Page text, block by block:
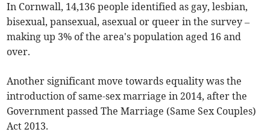
In Cornwall, 14,136 people identified as gay, lesbian,
bisexual, pansexual, asexual or queer in the survey –
making up 3% of the area's population aged 16 and
over.
Another significant move towards equality was the
introduction of same-sex marriage in 2014, after the
Government passed The Marriage (Same Sex Couples)
Act 2013.